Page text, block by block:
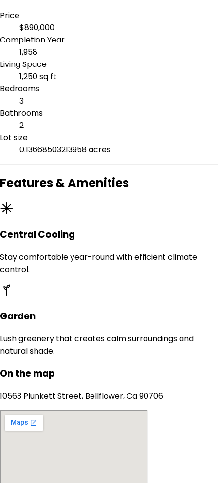
Price
$890,000
Completion Year
1,958
Living Space
1,250 sq ft
Bedrooms
3
Bathrooms
2
Lot size
0.13668503213958 acres
Features & Amenities
Central Cooling
Stay comfortable year-round with efficient climate
control.
Garden
Lush greenery that creates calm surroundings and
natural shade.
On the map
10563 Plunkett Street, Bellflower, Ca 90706